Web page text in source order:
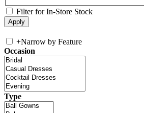
Filter for In-Store Stock
+Narrow by Feature
Occasion
Type